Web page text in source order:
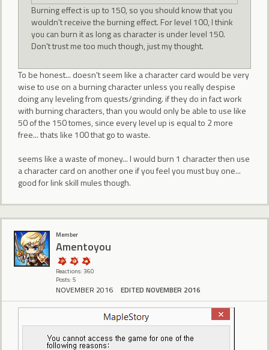
Burning effect is up to 150, so you should know that you
wouldn't receive the burning effect. For level 100, I think
you can burn it as long as character is under level 150.
Don't trust me too much though, just my thought.
To be honest... doesn't seem like a character card would be very
wise to use on a burning character unless you really despise
doing any leveling from quests/grinding. if they do in fact work
with burning characters, than you would only be able to use like
50 of the 150 tomes, since every level up is equal to 2 more
free... thats like 100 that go to waste.
seems like a waste of money... I would burn 1 character then use
a character card on another one if you feel you must buy one...
good for link skill mules though.
Member
Amentoyou
Reactions: 360
Posts: 5
NOVEMBER 2016 EDITED NOVEMBER 2016